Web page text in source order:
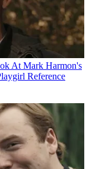
At Mark Harmon's
Reference